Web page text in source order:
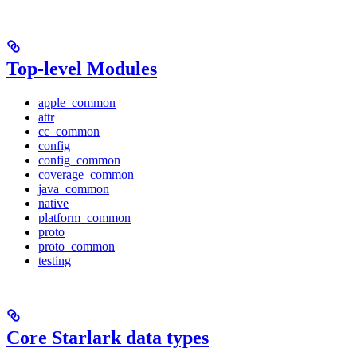
Top-level Modules
apple_common
attr
cc_common
config
config_common
coverage_common
java_common
native
platform_common
proto
proto_common
testing
Core Starlark data types